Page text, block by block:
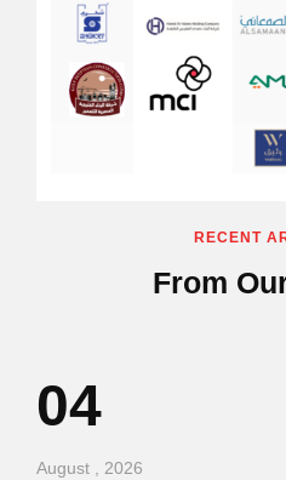
RECENT
From
04
August , 2026